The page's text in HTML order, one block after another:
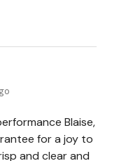
Blaise,
for a joy to
and clear and